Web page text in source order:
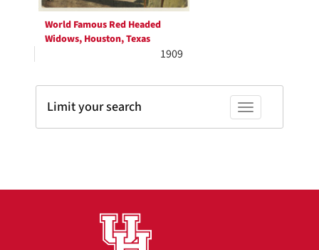
World Famous Red Headed
Widows, Houston, Texas
1909
Toggle facets
Limit your search